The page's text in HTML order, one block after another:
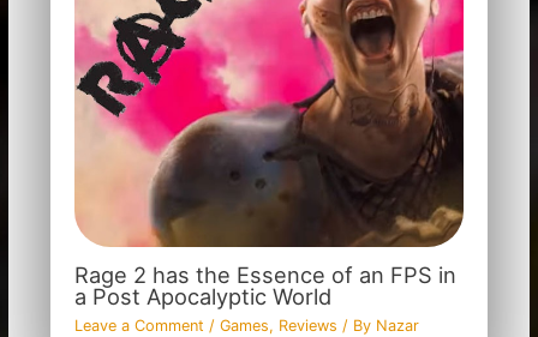
Rage 2 has the Essence of an FPS in
a Post Apocalyptic World
Leave a Comment / Games, Reviews / By Nazar